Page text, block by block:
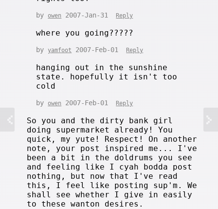
by owen 2007-Jan-31 Reply
where you going?????
byyamfoot 2007-Feb-01 Reply
hanging out in the sunshine
state. hopefully it isn't too
cold
by owen 2007-Feb-01 Reply
So you and the dirty bank girl
doing supermarket already! You
quick, my yute! Respect! On another
note, your post inspired me... I've
been a bit in the doldrums you see
and feeling like I cyah bodda post
nothing, but now that I've read
this, I feel like posting sup'm. We
shall see whether I give in easily
to these wanton desires.